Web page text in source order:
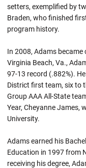
setters, exemplified by
Braden, who finished
program history.
In 2008, Adams became
Virginia Beach, Va.,
97-13 record (.882%).
District first team, six to
Group AAA All-State
Year, Cheyanne James,
University.
Adams earned his
Education in 1997 from
receiving his degree,